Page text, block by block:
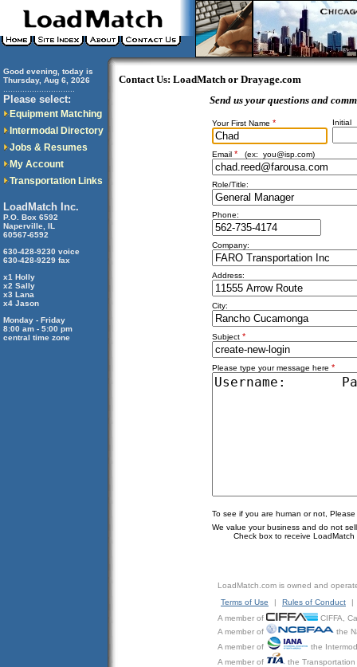
Good evening, today is
Thursday, Aug 6, 2026
Please select:
Equipment Matching
Intermodal Directory
Jobs & Resumes
My Account
Transportation Links
LoadMatch Inc.
P.O. Box 6592
Naperville, IL
60567-6592
630-428-9230 voice
630-428-9229 fax
x1 Holly
x2 Sally
x3 Lana
x4 Jason
Monday - Friday
8:00 am - 5:00 pm
central time zone
Contact Us: LoadMatch or Drayage.com
Send us your questions and
Your First Name * Initial
Email * (ex: you@isp.com)
Role/Title:
Phone:
Company:
Address:
City:
Subject *
Please type your message here *
To see if you are human or not,
We value your business and do not
Check box to receive LoadMatch
LoadMatch.com is owned and
Terms of Use
| Rules of Conduct
|
A member of
CIFFA,
A member of
the
A member of
the
A member of
the